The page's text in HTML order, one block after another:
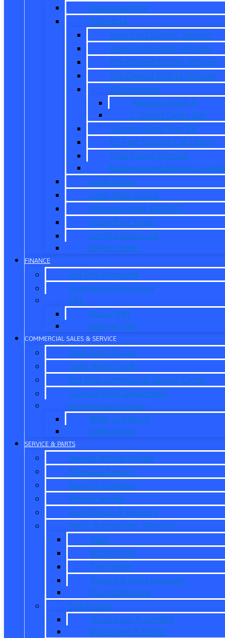
Used Inventory
EV/Hybrid
New Ford Electric Vehicles
New Ford Hybrid Vehicles
Pre-Owned Electric Vehicles
Pre-Owned Hybrid Vehicles
EV Inventory
Mustang Mach-E
E-Transit Cargo Van
Custom Order Your EV
EV Fuel Savings Calculator
Ford Power Promise
Explore Going Electric or
Used Offers
Used Work Trucks
Vehicles Under $20,000
Value Your Trade
Get Pre-Approved
CarPro Expert
FINANCE
Get Pre-Approved
Commercial Financing
ITIN
About ITIN
Sobre el ITIN
COMMERCIAL SALES & SERVICE
New Work Trucks
Used Work Trucks
Pro Elite Commercial Service Center
Contact Fleet Department
Commercial Finance
What is X-Plan?
Credit Union
SERVICE & PARTS
Service & Parts Center
Schedule Service
Dare To Compare
Mobile Service
Ford Pickup & Delivery
Parts, Accessories, Services
Parts
Accessories
Tire Center
Service & Parts Coupons
Oil and Services
Quick Lane
Quick Lane ® Humble
Quick Lane ® Porter